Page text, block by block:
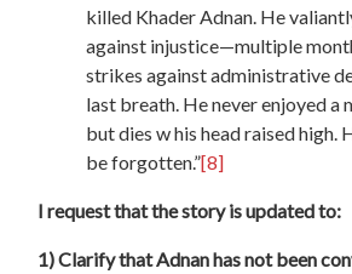
killed Khader Adnan. He
against injustice—multiple
strikes against administrative
last breath. He never enjoyed a
but dies w his head raised high.
be forgotten.”[8]
I request that the story is updated to:
1) Clarify that Adnan has not been